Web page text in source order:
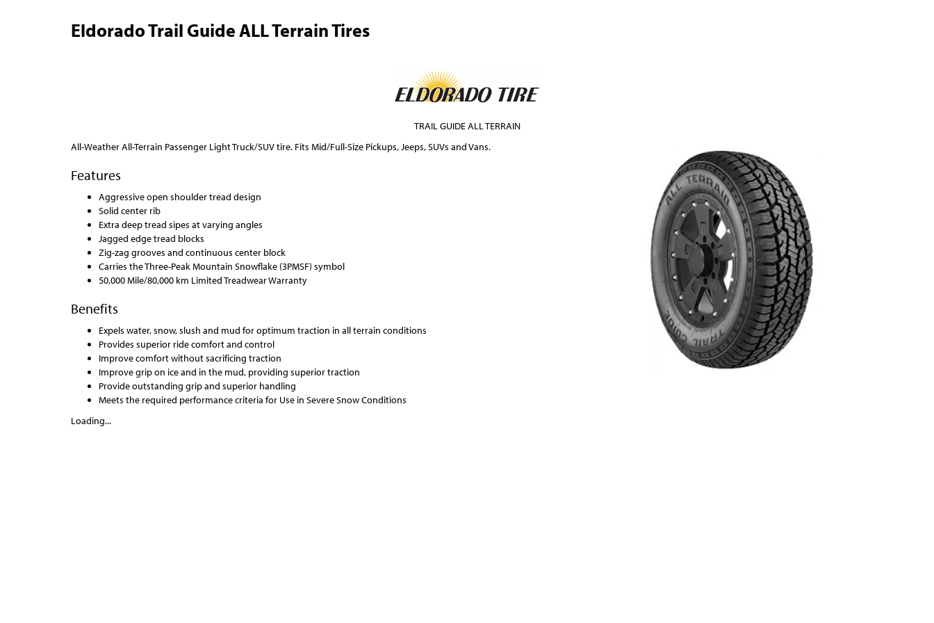
Eldorado Trail Guide ALL Terrain Tires
All-Weather All-Terrain Passenger Light Truck/SUV tire. Fits Mid/Full-Size Pickups, Jeeps, SUVs and Vans.
Features
Aggressive open shoulder tread design
Solid center rib
Extra deep tread sipes at varying angles
Jagged edge tread blocks
Zig-zag grooves and continuous center block
Carries the Three-Peak Mountain Snowflake (3PMSF) symbol
50,000 Mile/80,000 km Limited Treadwear Warranty
Benefits
Expels water, snow, slush and mud for optimum traction in all terrain conditions
Provides superior ride comfort and control
Improve comfort without sacrificing traction
Improve grip on ice and in the mud, providing superior traction
Provide outstanding grip and superior handling
Meets the required performance criteria for Use in Severe Snow Conditions
Loading...
TRAIL GUIDE ALL TERRAIN